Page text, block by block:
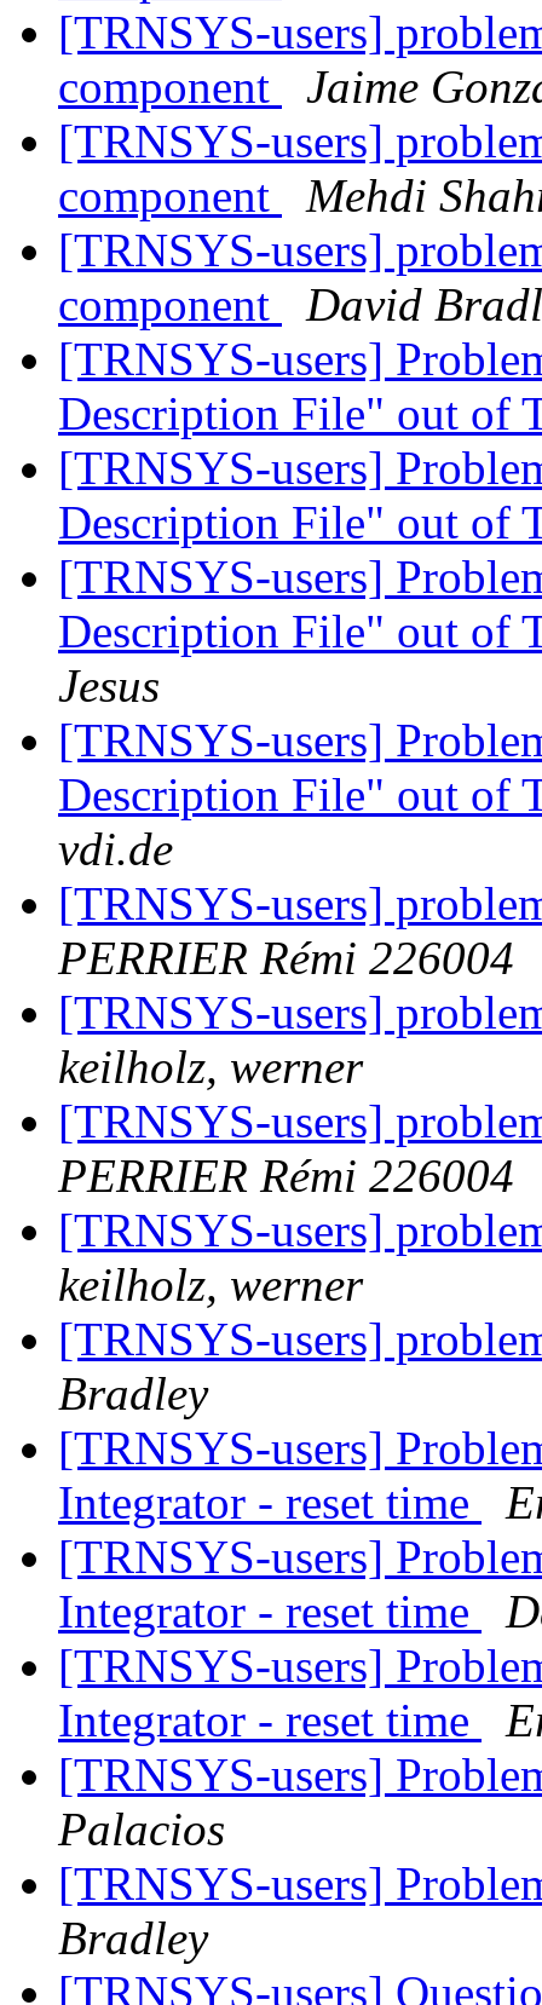
[TRNSYS-users]
component
Jaime
[TRNSYS-users]
component
Mehdi
[TRNSYS-users]
component
David
[TRNSYS-users]
Description File" out of
[TRNSYS-users]
Description File" out of
[TRNSYS-users]
Description File" out of
Jesus
[TRNSYS-users]
Description File" out of
vdi.de
[TRNSYS-users]
PERRIER Rémi 226004
[TRNSYS-users]
keilholz, werner
[TRNSYS-users]
PERRIER Rémi 226004
[TRNSYS-users]
keilholz, werner
[TRNSYS-users]
Bradley
[TRNSYS-users]
Integrator - reset time
[TRNSYS-users]
Integrator - reset time
[TRNSYS-users]
Integrator - reset time
[TRNSYS-users]
Palacios
[TRNSYS-users]
Bradley
[TRNSYS-users]